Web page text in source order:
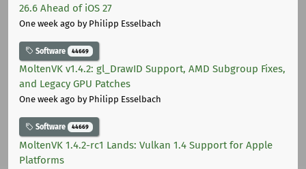
26.6 Ahead of iOS 27
One week ago by Philipp Esselbach
Software 44669
MoltenVK v1.4.2: gl_DrawID Support, AMD Subgroup Fixes,
and Legacy GPU Patches
One week ago by Philipp Esselbach
Software 44669
MoltenVK 1.4.2-rc1 Lands: Vulkan 1.4 Support for Apple
Platforms